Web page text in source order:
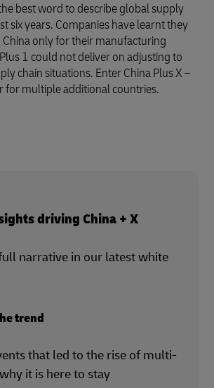
best word to describe global supply
six years. Companies have learnt they
only for their manufacturing
1 could not deliver on adjusting to
chain situations. Enter China Plus X –
for multiple additional countries.
driving China + X
narrative in our latest white
trend
that led to the rise of multi-
it is here to stay